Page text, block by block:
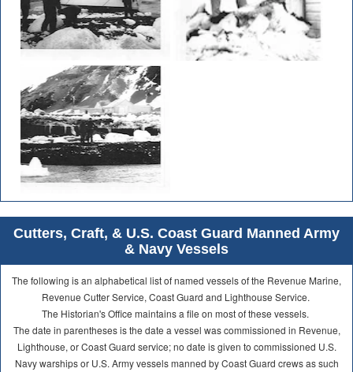
Cutters, Craft, & U.S. Coast Guard Manned Army
& Navy Vessels
The following is an alphabetical list of named vessels of the Revenue Marine,
Revenue Cutter Service, Coast Guard and Lighthouse Service.
The Historian's Office maintains a file on most of these vessels.
The date in parentheses is the date a vessel was commissioned in Revenue,
Lighthouse, or Coast Guard service; no date is given to commissioned U.S.
Navy warships or U.S. Army vessels manned by Coast Guard crews as such